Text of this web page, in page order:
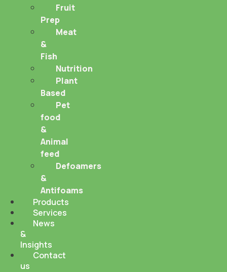
Fruit
Prep
Meat
&
Fish
Nutrition
Plant
Based
Pet
food
&
Animal
feed
Defoamers
&
Antifoams
Products
Services
News
&
Insights
Contact
us